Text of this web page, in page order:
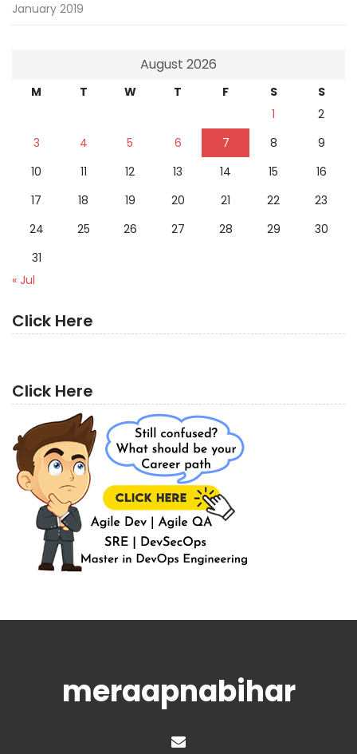
January 2019
August 2026
M T W T F S
S
1
2
3
4 5 6 7 8
9
10
11 12 13 14 15
16
17
18 19 20 21 22
23
24
25 26 27 28 29
30
31
« Jul
Click Here
Click Here
meraapnabihar